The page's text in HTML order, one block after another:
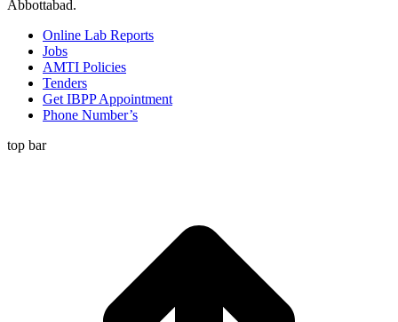
Abbottabad.
Online Lab Reports
Jobs
AMTI Policies
Tenders
Get IBPP Appointment
Phone Number’s
top bar